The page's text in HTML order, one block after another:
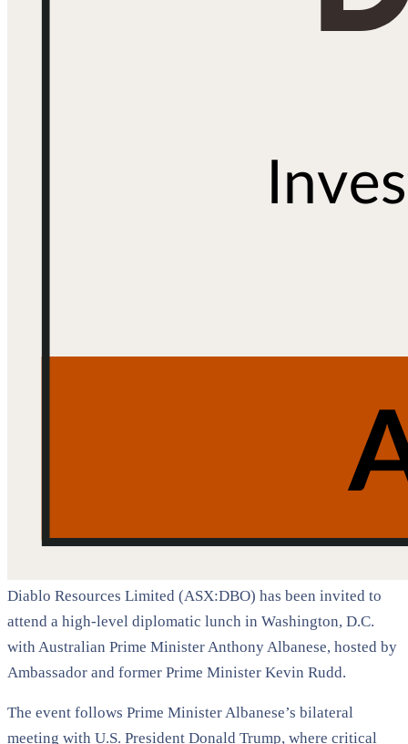
Diablo Resources Limited (ASX:DBO) has been invited to
attend a high-level diplomatic lunch in Washington, D.C.
with Australian Prime Minister Anthony Albanese, hosted by
Ambassador and former Prime Minister Kevin Rudd.
The event follows Prime Minister Albanese’s bilateral
meeting with U.S. President Donald Trump, where critical